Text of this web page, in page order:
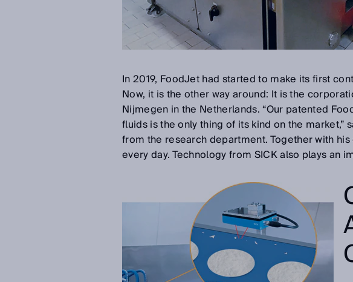
In 2019, FoodJet had started to make its first
Now, it is the other way around: It is the
Nijmegen in the Netherlands. “Our patented
fluids is the only thing of its kind on the
from the research department. Together with
every day. Technology from SICK also plays an